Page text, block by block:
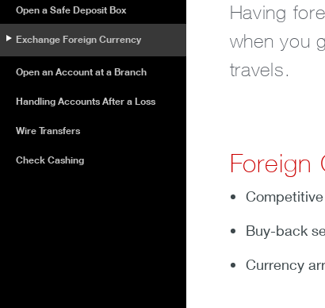
Having
when you
travels.
Foreign
Buy-back
Currency
Open a Safe Deposit Box
Exchange Foreign Currency
Open an Account at a Branch
Handling Accounts After a Loss
Wire Transfers
Check Cashing